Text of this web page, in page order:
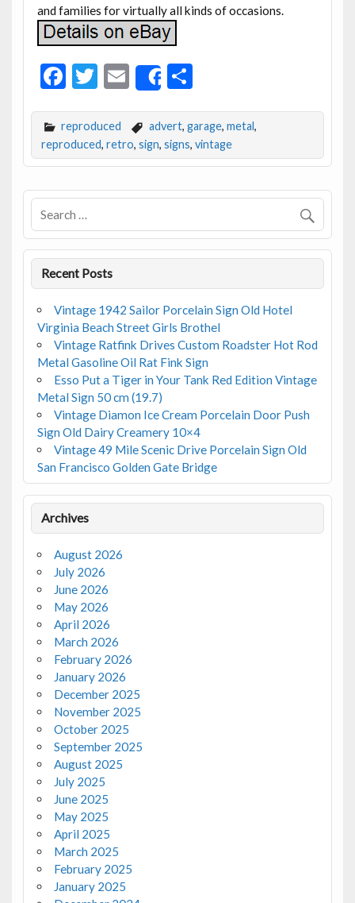
and families for virtually all kinds of occasions.
F
e
b
o
o
k
T
itt
er
E
m
ai
l
Share
S
ar
e
reproduced advert, garage, metal,
reproduced, retro, sign, signs, vintage
Recent Posts
Vintage 1942 Sailor Porcelain Sign Old Hotel
Virginia Beach Street Girls Brothel
Vintage Ratfink Drives Custom Roadster Hot Rod
Metal Gasoline Oil Rat Fink Sign
Esso Put a Tiger in Your Tank Red Edition Vintage
Metal Sign 50 cm (19.7)
Vintage Diamon Ice Cream Porcelain Door Push
Sign Old Dairy Creamery 10×4
Vintage 49 Mile Scenic Drive Porcelain Sign Old
San Francisco Golden Gate Bridge
Archives
August 2026
July 2026
June 2026
May 2026
April 2026
March 2026
February 2026
January 2026
December 2025
November 2025
October 2025
September 2025
August 2025
July 2025
June 2025
May 2025
April 2025
March 2025
February 2025
January 2025